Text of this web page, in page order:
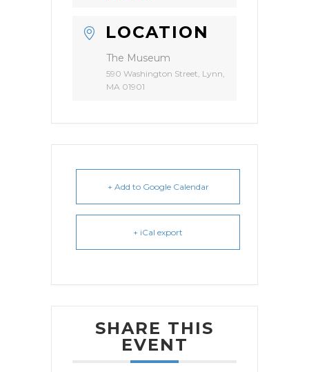
LOCATION
The Museum
590 Washington Street, Lynn,
MA 01901
+ Add to Google Calendar
+ iCal export
SHARE THIS
EVENT